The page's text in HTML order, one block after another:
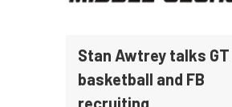
Stan Awtrey talks GT
basketball and FB